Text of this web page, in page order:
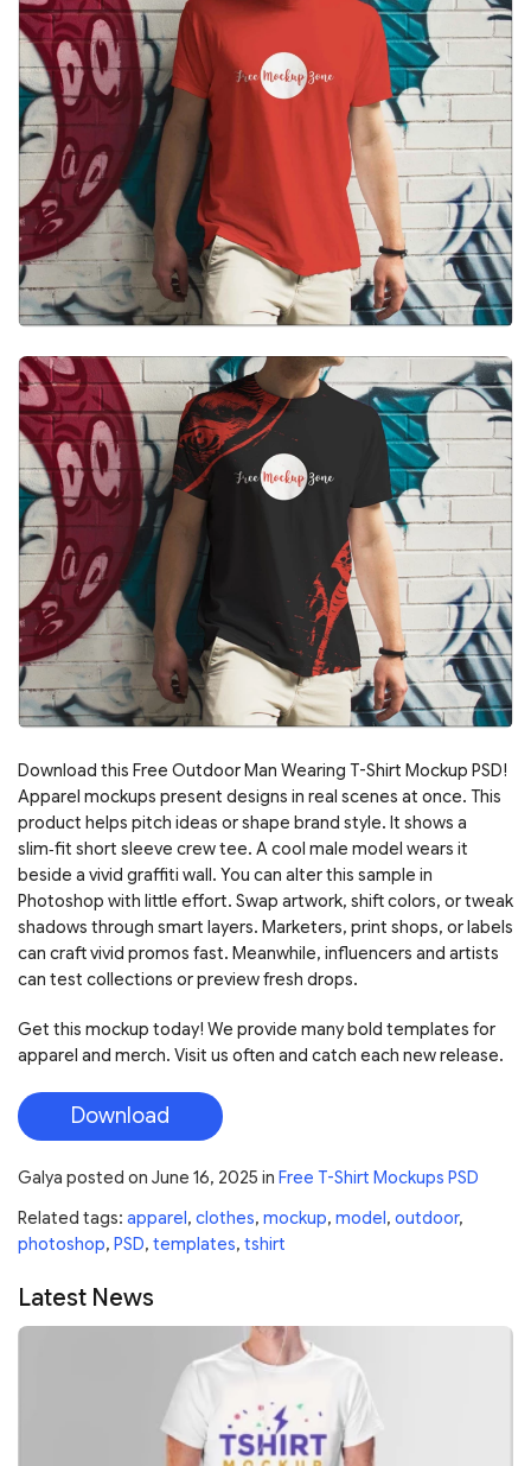
Download this Free Outdoor Man Wearing T-Shirt Mockup PSD!
Apparel mockups present designs in real scenes at once. This
product helps pitch ideas or shape brand style. It shows a
slim‑fit short sleeve crew tee. A cool male model wears it
beside a vivid graffiti wall. You can alter this sample in
Photoshop with little effort. Swap artwork, shift colors, or tweak
shadows through smart layers. Marketers, print shops, or labels
can craft vivid promos fast. Meanwhile, influencers and artists
can test collections or preview fresh drops.
Get this mockup today! We provide many bold templates for
apparel and merch. Visit us often and catch each new release.
Download
Galya posted on June 16, 2025 in Free T-Shirt Mockups PSD
Related tags: apparel, clothes, mockup, model, outdoor,
photoshop, PSD, templates, tshirt
Latest News